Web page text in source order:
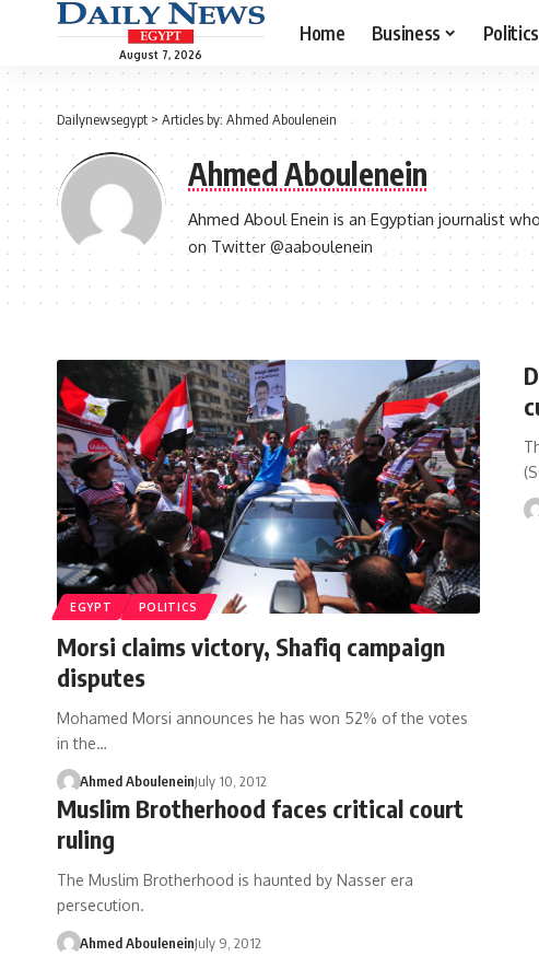
August 7, 2026
Home Business Politics
Dailynewsegypt > Articles by: Ahmed Aboulenein
Ahmed Aboulenein
Ahmed Aboul Enein is an Egyptian journalist
on Twitter @aaboulenein
EGYPT POLITICS
Morsi claims victory, Shafiq campaign
disputes
Mohamed Morsi announces he has won 52% of the votes
in the…
Ahmed AbouleneinJuly 10, 2012
Muslim Brotherhood faces critical court
ruling
The Muslim Brotherhood is haunted by Nasser era
persecution.
Ahmed AbouleneinJuly 9, 2012